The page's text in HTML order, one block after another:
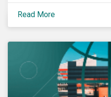
significantly from its
from other standards about
around the globe.
Read More